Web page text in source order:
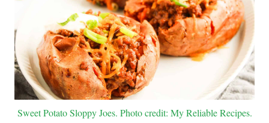
Sweet Potato Sloppy Joes. Photo credit: My Reliable Recipes.